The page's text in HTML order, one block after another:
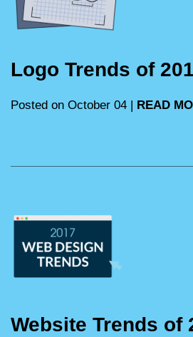
Logo Trends of
Posted on October 04 | READ
Website Trends of